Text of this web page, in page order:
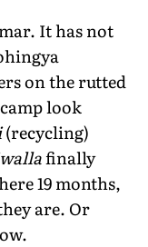
It has not
on the rutted
look
(recycling)
finally
19 months,
are. Or